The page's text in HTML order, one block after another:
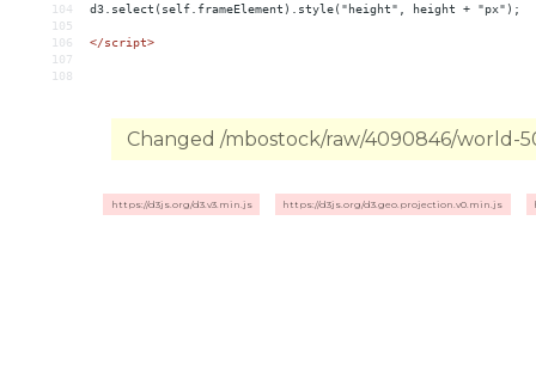
104
d3.select(self.frameElement).style("height", height + "px");
105
106
</script>
107
108
Changed /mbostock/raw/4090846/world-
https://d3js.org/d3.v3.min.js https://d3js.org/d3.geo.projection.v0.min.js